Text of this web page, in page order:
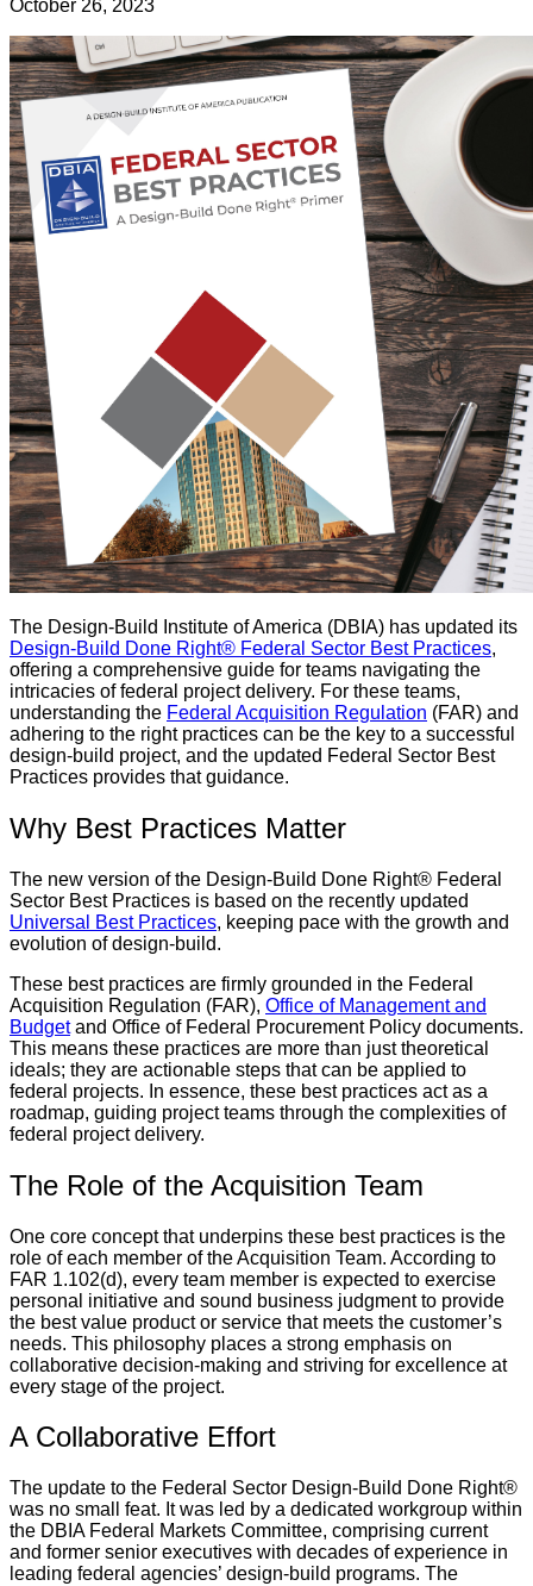
October 26, 2023
The Design-Build Institute of America (DBIA) has updated its
Design-Build Done Right® Federal Sector Best Practices,
offering a comprehensive guide for teams navigating the
intricacies of federal project delivery. For these teams,
understanding the Federal Acquisition Regulation (FAR) and
adhering to the right practices can be the key to a successful
design-build project, and the updated Federal Sector Best
Practices provides that guidance.
Why Best Practices Matter
The new version of the Design-Build Done Right® Federal
Sector Best Practices is based on the recently updated
Universal Best Practices, keeping pace with the growth and
evolution of design-build.
These best practices are firmly grounded in the Federal
Acquisition Regulation (FAR), Office of Management and
Budgetand Office of Federal Procurement Policy documents.
This means these practices are more than just theoretical
ideals; they are actionable steps that can be applied to
federal projects. In essence, these best practices act as a
roadmap, guiding project teams through the complexities of
federal project delivery.
The Role of the Acquisition Team
One core concept that underpins these best practices is the
role of each member of the Acquisition Team. According to
FAR 1.102(d), every team member is expected to exercise
personal initiative and sound business judgment to provide
the best value product or service that meets the customer’s
needs. This philosophy places a strong emphasis on
collaborative decision-making and striving for excellence at
every stage of the project.
A Collaborative Effort
The update to the Federal Sector Design-Build Done Right®
was no small feat. It was led by a dedicated workgroup within
the DBIA Federal Markets Committee, comprising current
and former senior executives with decades of experience in
leading federal agencies’ design-build programs. The